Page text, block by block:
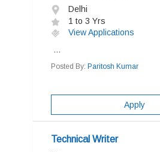
Delhi
1 to 3 Yrs
View Applications
...
Posted By: Paritosh Kumar
Apply
Technical Writer